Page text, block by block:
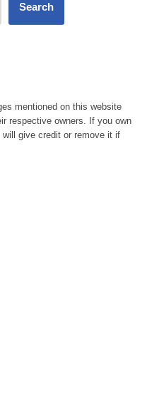
Search
mentioned on this website
respective owners. If you own
give credit or remove it if